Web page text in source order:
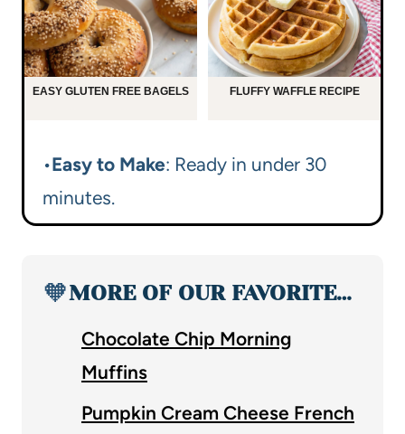
EASY GLUTEN FREE BAGELS FLUFFY WAFFLE RECIPE
•Easy to Make: Ready in under 30
minutes.
🧡MORE OF OUR FAVORITE…
Chocolate Chip Morning
Muffins
Pumpkin Cream Cheese French